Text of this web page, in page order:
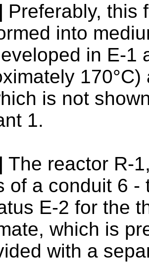
Preferably, this
into
in E-1
is not
1.
The reactor R-
of a conduit 6
E-2 for the
which is
with a